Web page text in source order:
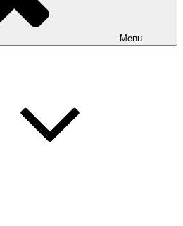
Menu